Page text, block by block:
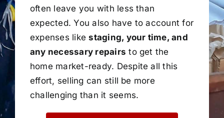
often leave you with less than
expected. You also have to account for
expenses likestaging, your time, and
any necessary repairs to get the
home market-ready. Despite all this
effort, selling can still be more
challenging than it seems.